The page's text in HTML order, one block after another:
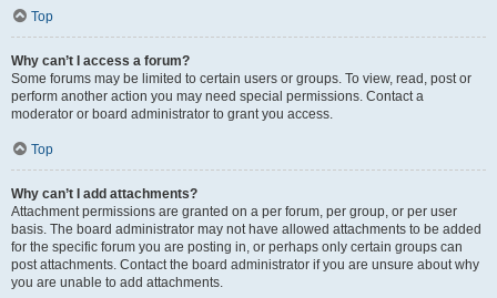
Top
Why can’t I access a forum?
Some forums may be limited to certain users or groups. To view, read, post or
perform another action you may need special permissions. Contact a
moderator or board administrator to grant you access.
Top
Why can’t I add attachments?
Attachment permissions are granted on a per forum, per group, or per user
basis. The board administrator may not have allowed attachments to be added
for the specific forum you are posting in, or perhaps only certain groups can
post attachments. Contact the board administrator if you are unsure about why
you are unable to add attachments.